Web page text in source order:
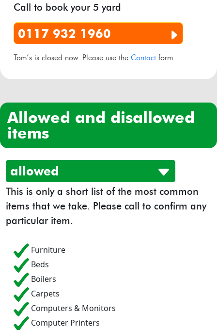
Call to book your 5 yard
0117 932 1960
Tom’s is closed now. Please use the Contact form
allowed and disallowed
items
allowed
This is only a short list of the most common
items that we take. Please call to confirm any
particular item.
Furniture
Beds
Boilers
Carpets
Computers & Monitors
Computer Printers